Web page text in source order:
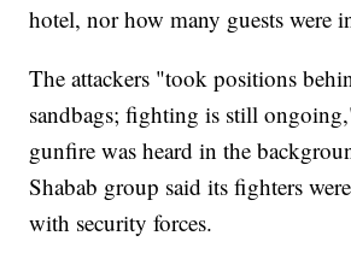
hotel, nor how many guests were
The attackers "took positions
sandbags; fighting is still
gunfire was heard in the
Shabab group said its fighters
with security forces.